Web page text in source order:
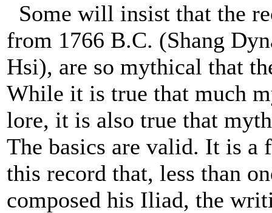
Some will insist that the
from 1766 B.C. (Shang
Hsi), are so mythical that
While it is true that much
lore, it is also true that
The basics are valid. It is
this record that, less than
composed his Iliad, the